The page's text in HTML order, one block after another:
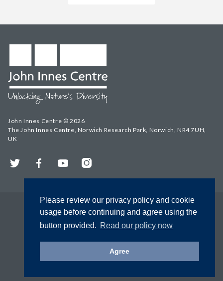
Please review our privacy policy and cookie
usage before continuing and agree using the
button provided. Read our policy now
Agree
John Innes Centre © 2026
The John Innes Centre, Norwich Research Park, Norwich, NR4 7UH,
UK
Twitter FacebookYouTubeInstagram